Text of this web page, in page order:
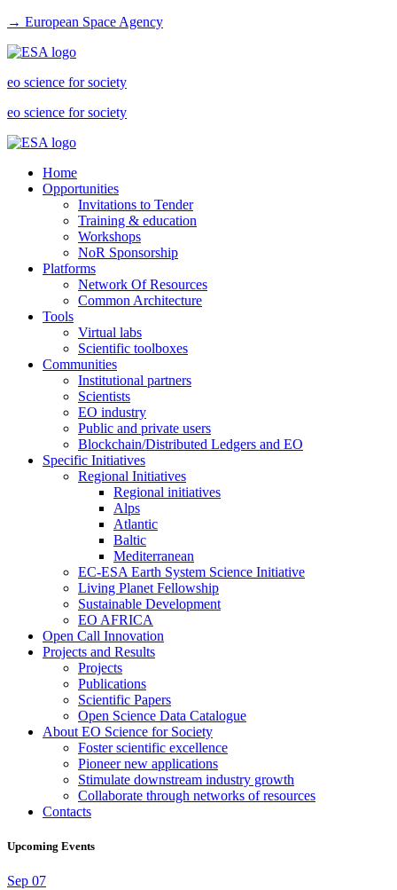
→ European Space Agency
eo science for society
eo science for society
Home
Opportunities
Invitations to Tender
Training & education
Workshops
NoR Sponsorship
Platforms
Network Of Resources
Common Architecture
Tools
Virtual labs
Scientific toolboxes
Communities
Institutional partners
Scientists
EO industry
Public and private users
Blockchain/Distributed Ledgers and EO
Specific Initiatives
Regional Initiatives
Regional initiatives
Alps
Atlantic
Baltic
Mediterranean
EC-ESA Earth System Science Initiative
Living Planet Fellowship
Sustainable Development
EO AFRICA
Open Call Innovation
Projects and Results
Projects
Publications
Scientific Papers
Open Science Data Catalogue
About EO Science for Society
Foster scientific excellence
Pioneer new applications
Stimulate downstream industry growth
Collaborate through networks of resources
Contacts
Upcoming Events
Sep 07